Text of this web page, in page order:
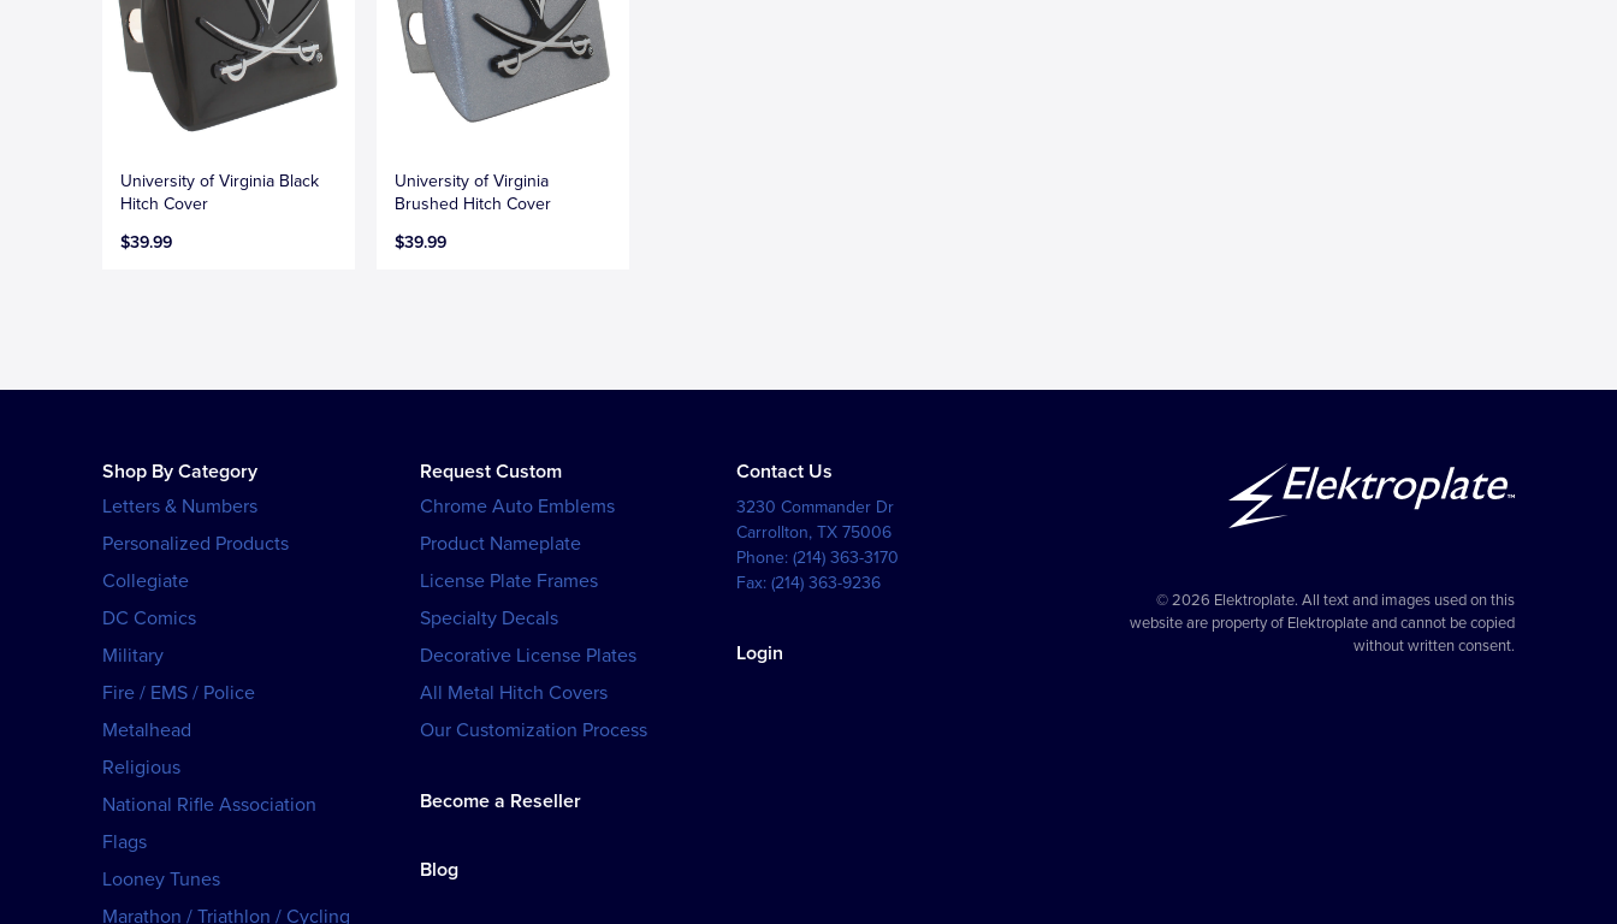
University of Virginia Black
Hitch Cover
$39.99
University of Virginia
Brushed Hitch Cover
$39.99
Shop By Category
Letters & Numbers
Personalized Products
Collegiate
DC Comics
Military
Fire / EMS / Police
Metalhead
Religious
National Rifle Association
Flags
Looney Tunes
Marathon / Triathlon / Cycling
Request Custom
Chrome Auto Emblems
Product Nameplate
License Plate Frames
Specialty Decals
Decorative License Plates
All Metal Hitch Covers
Our Customization Process
Become a Reseller
Blog
Contact Us
3230 Commander Dr
Carrollton,TX 75006
Phone:(214) 363-3170
Fax:(214) 363-9236
Login
© 2026 Elektroplate. All text and images used on this
website are property of Elektroplate and cannot be copied
without written consent.